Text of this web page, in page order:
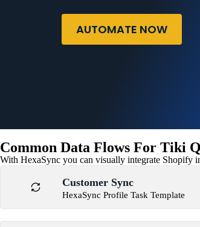
AUTOMATE NOW
Common Data Flows For Tiki
With HexaSync you can visually integrate Shopify
Customer Sync
HexaSync Profile Task Template